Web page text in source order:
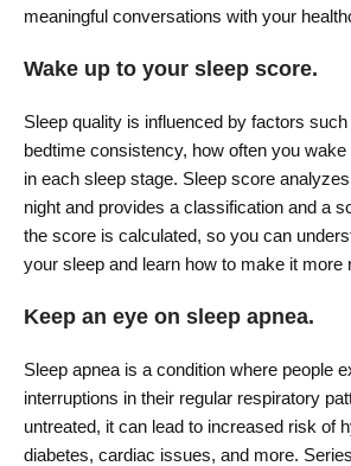
meaningful conversations with your
Wake up to your sleep score.
Sleep quality is influenced by factors
bedtime consistency, how often you
in each sleep stage. Sleep score
night and provides a classification and a
the score is calculated, so you can
your sleep and learn how to make it more
Keep an eye on sleep apnea.
Sleep apnea is a condition where people
interruptions in their regular respiratory
untreated, it can lead to increased risk of
diabetes, cardiac issues, and more.